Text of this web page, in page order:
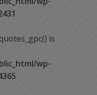
is
wp-